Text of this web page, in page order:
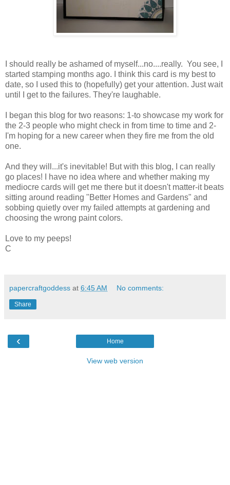
I should really be ashamed of myself...no....really. You see, I
started stamping months ago. I think this card is my best to
date, so I used this to (hopefully) get your attention. Just wait
until I get to the failures. They're laughable.
I began this blog for two reasons: 1-to showcase my work for
the 2-3 people who might check in from time to time and 2-
I'm hoping for a new career when they fire me from the old
one.
And they will...it's inevitable! But with this blog, I can really
go places! I have no idea where and whether making my
mediocre cards will get me there but it doesn't matter-it beats
sitting around reading "Better Homes and Gardens" and
sobbing quietly over my failed attempts at gardening and
choosing the wrong paint colors.
Love to my peeps!
C
papercraftgoddess at 6:45 AM No comments:
Share
‹ Home
View web version